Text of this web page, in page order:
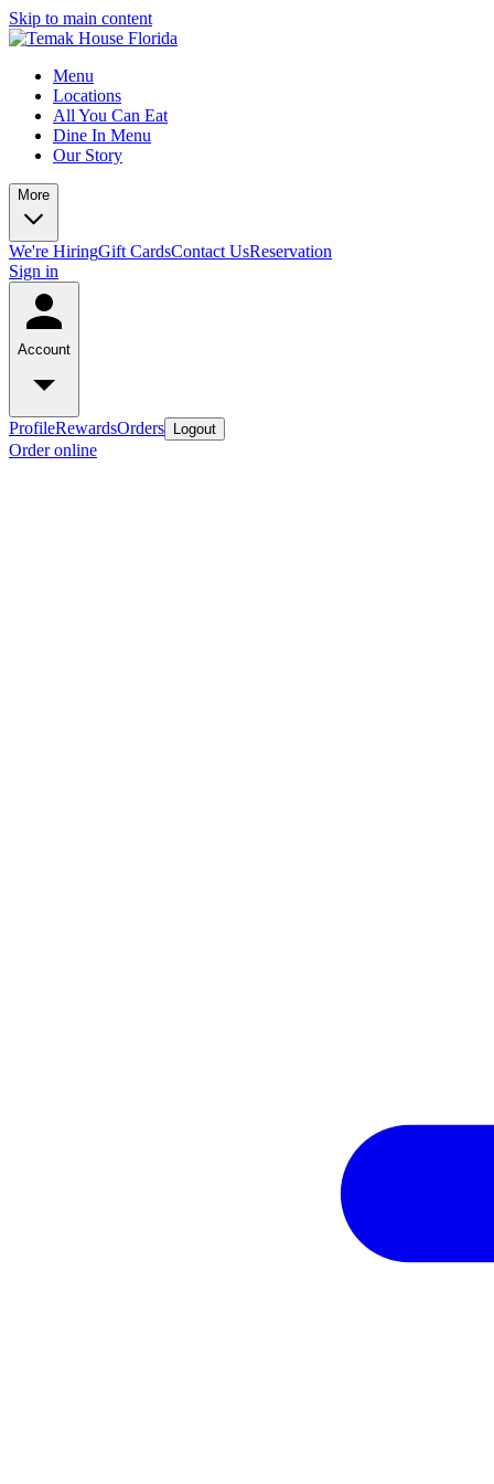
Skip to main content
Menu
Locations
All You Can Eat
Dine In Menu
Our Story
More
We're HiringGift CardsContact UsReservation
Sign in
Account
ProfileRewardsOrders Logout
Order online